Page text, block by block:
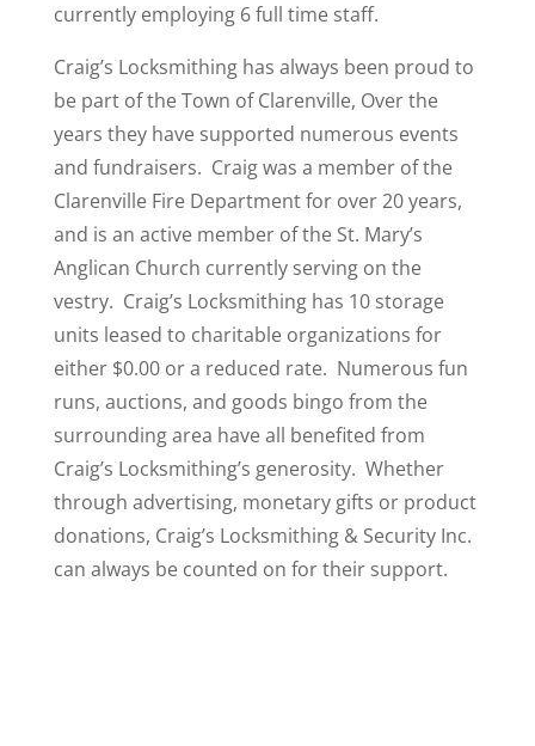
currently employing 6 full time staff.
Craig’s Locksmithing has always been proud to
be part of the Town of Clarenville, Over the
years they have supported numerous events
and fundraisers. Craig was a member of the
Clarenville Fire Department for over 20 years,
and is an active member of the St. Mary’s
Anglican Church currently serving on the
vestry. Craig’s Locksmithing has 10 storage
units leased to charitable organizations for
either $0.00 or a reduced rate. Numerous fun
runs, auctions, and goods bingo from the
surrounding area have all benefited from
Craig’s Locksmithing’s generosity. Whether
through advertising, monetary gifts or product
donations, Craig’s Locksmithing & Security Inc.
can always be counted on for their support.